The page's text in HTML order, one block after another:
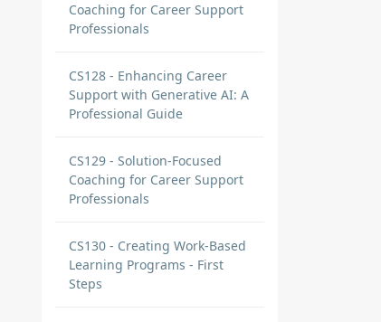
Coaching for Career Support
Professionals
CS128 - Enhancing Career
Support with Generative AI: A
Professional Guide
CS129 - Solution-Focused
Coaching for Career Support
Professionals
CS130 - Creating Work-Based
Learning Programs - First
Steps